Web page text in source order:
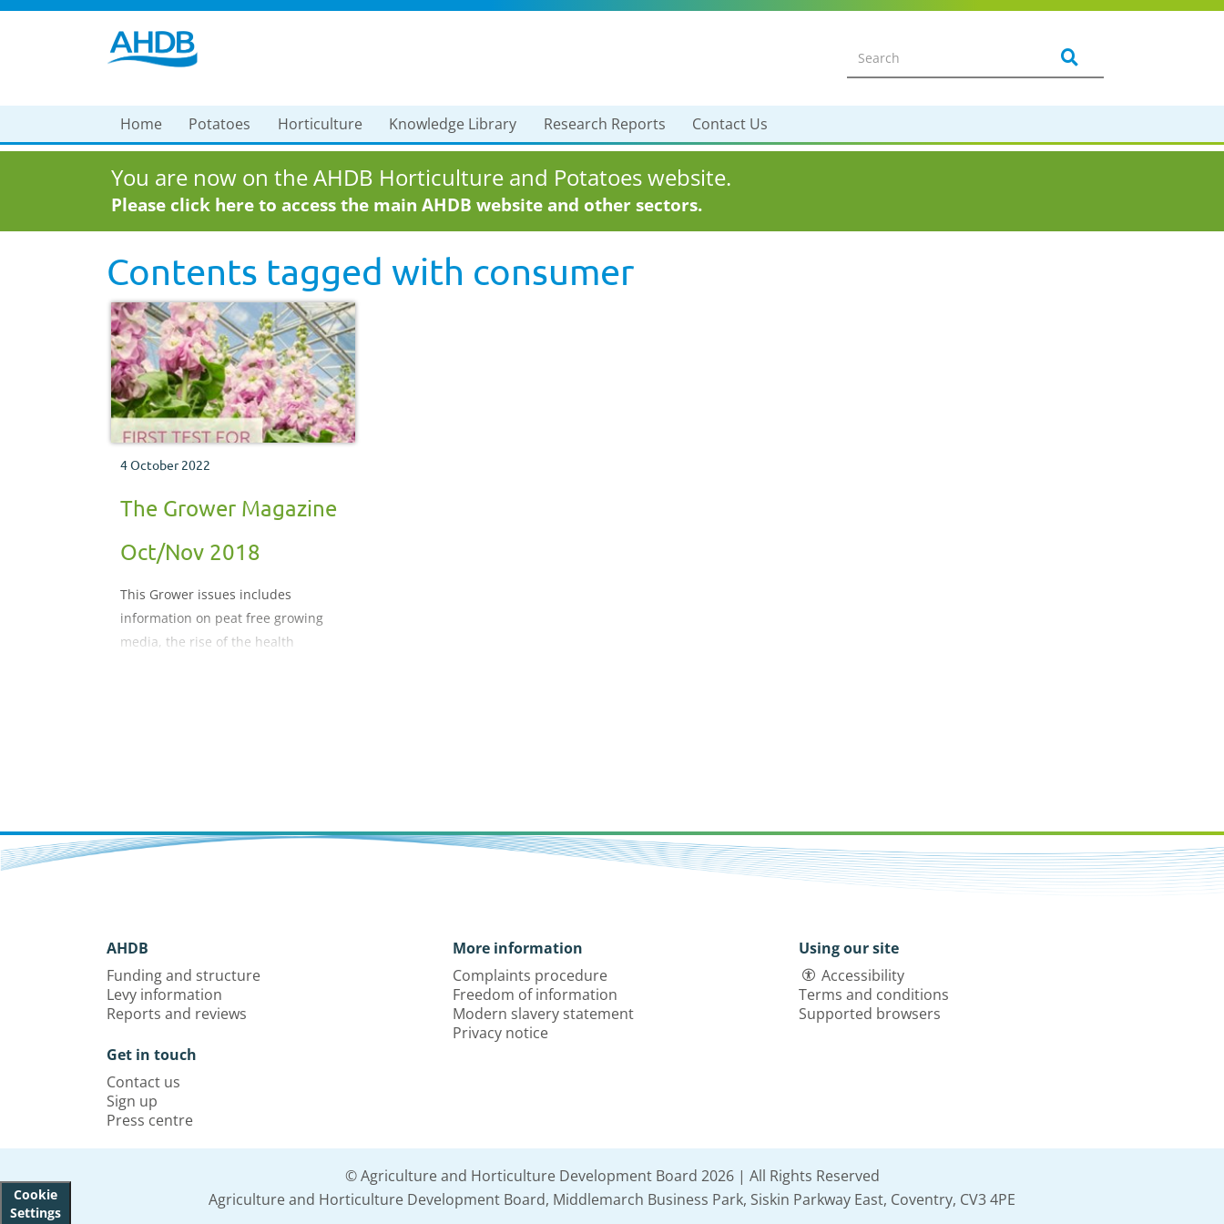
Cookie
Settings
Home Potatoes Horticulture Knowledge Library Research Reports Contact Us
You are now on the AHDB Horticulture and Potatoes website.
Please click here to access the main AHDB website and other sectors.
Contents tagged with consumer
4 October 2022
The Grower Magazine
Oct/Nov 2018
This Grower issues includes
information on peat free growing
media, the rise of the health
AHDB
Funding and structure
Levy information
Reports and reviews
Get in touch
Contact us
Sign up
Press centre
More information
Complaints procedure
Freedom of information
Modern slavery statement
Privacy notice
Using our site
Accessibility
Terms and conditions
Supported browsers
© Agriculture and Horticulture Development Board 2026 | All Rights Reserved
Agriculture and Horticulture Development Board, Middlemarch Business Park, Siskin Parkway East, Coventry, CV3 4PE